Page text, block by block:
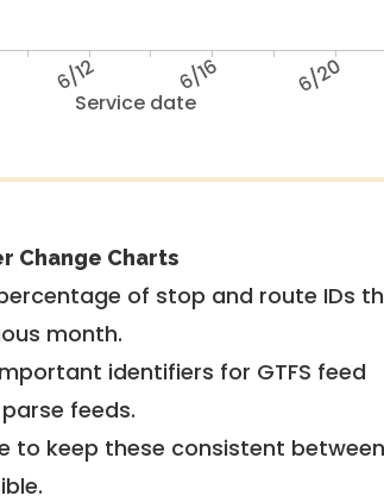
Service date
6/12 6/16 6/20
Change Charts
of stop and route IDs
month.
identifiers for GTFS feed
feeds.
to keep these consistent